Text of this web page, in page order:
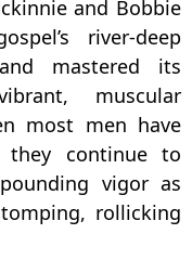
and Bobbie
river-deep
mastered its
muscular
most men have
they continue to
vigor as
rollicking